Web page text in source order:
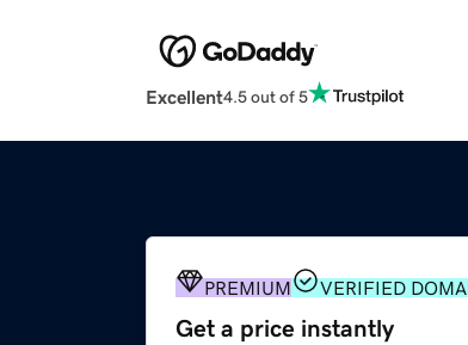
Excellent4.5 out of 5
PREMIUM VERIFIED
Get a price instantly